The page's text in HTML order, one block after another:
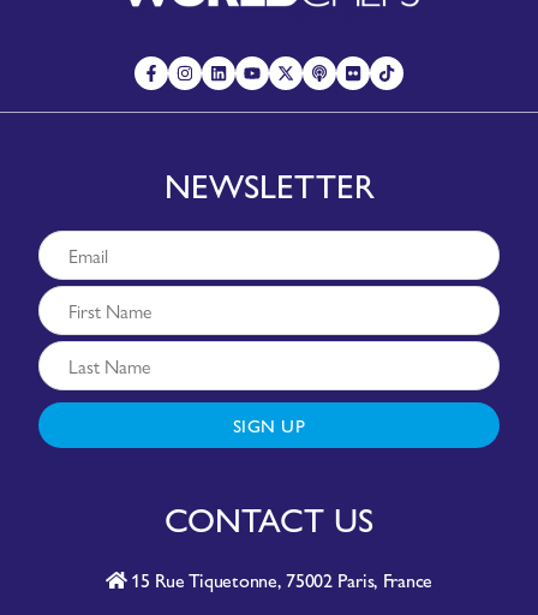
NEWSLETTER
SIGN UP
CONTACT US
15 Rue Tiquetonne, 75002 Paris, France